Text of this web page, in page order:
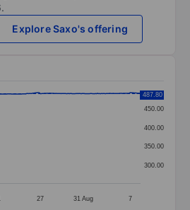
Explore Saxo's offering
data points.
displaying categories.
displaying values. Data
27 31 Aug 7
300.00
350.00
400.00
450.00
487.80